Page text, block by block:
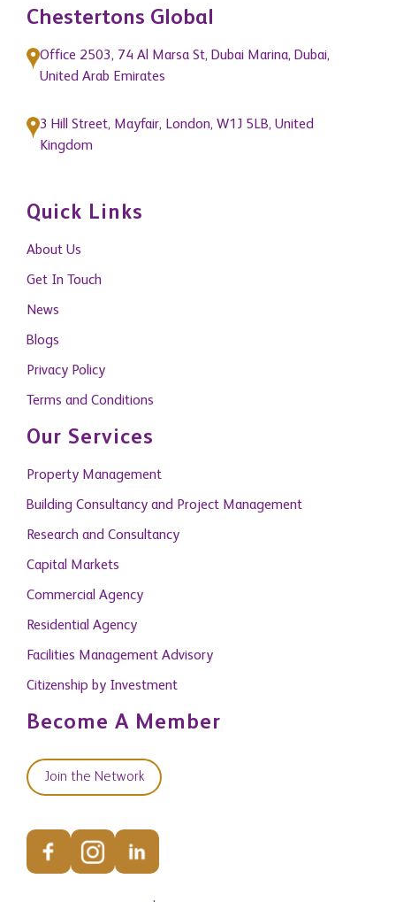
Chestertons Global
Office 2503, 74 Al Marsa St, Dubai Marina, Dubai,
United Arab Emirates
3 Hill Street, Mayfair, London, W1J 5LB, United
Kingdom
Quick Links
About Us
Get In Touch
News
Blogs
Privacy Policy
Terms and Conditions
Our Services
Property Management
Building Consultancy and Project Management
Research and Consultancy
Capital Markets
Commercial Agency
Residential Agency
Facilities Management Advisory
Citizenship by Investment
Become A Member
Join the Network